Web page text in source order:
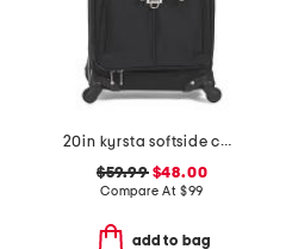
20in kyrsta softside carry-on spinner
$59.99$48.00
Compare At $99
add to bag